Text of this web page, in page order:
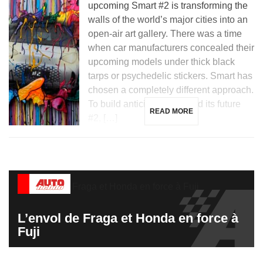
upcoming Smart #2 is transforming the
walls of the world’s major cities into an
open-air art gallery. There was a time
when car manufacturers concealed their
upcoming models under thick black
tarps or psychedelic stickers. Smart has
chosen a completely different approach.
To build anticipation around its future
READ MORE
L’envol de Fraga et Honda en force à
Fuji